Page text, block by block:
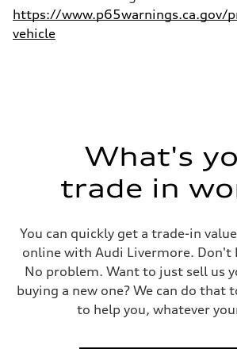
https://www.p65warnings.ca.gov/
vehicle
What's
trade in
You can quickly get a trade-in
online with Audi Livermore. Don't
No problem. Want to just sell us
buying a new one? We can do that
to help you, whatever